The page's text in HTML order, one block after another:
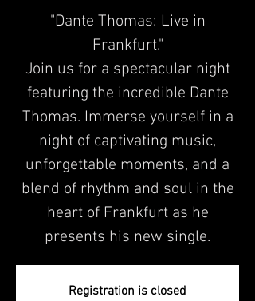
"Dante Thomas: Live in
Frankfurt."
Join us for a spectacular night
featuring the incredible Dante
Thomas. Immerse yourself in a
night of captivating music,
unforgettable moments, and a
blend of rhythm and soul in the
heart of Frankfurt as he
presents his new single.
Registration is closed